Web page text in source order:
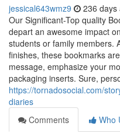
jessical643wmz9 236 days
Our Significant-Top quality
depart an awesome impact
students or family members.
finishes, these bookmarks
message, emphasize your
packaging inserts. Sure,
https://tornadosocial.com/
diaries
Comments
Who